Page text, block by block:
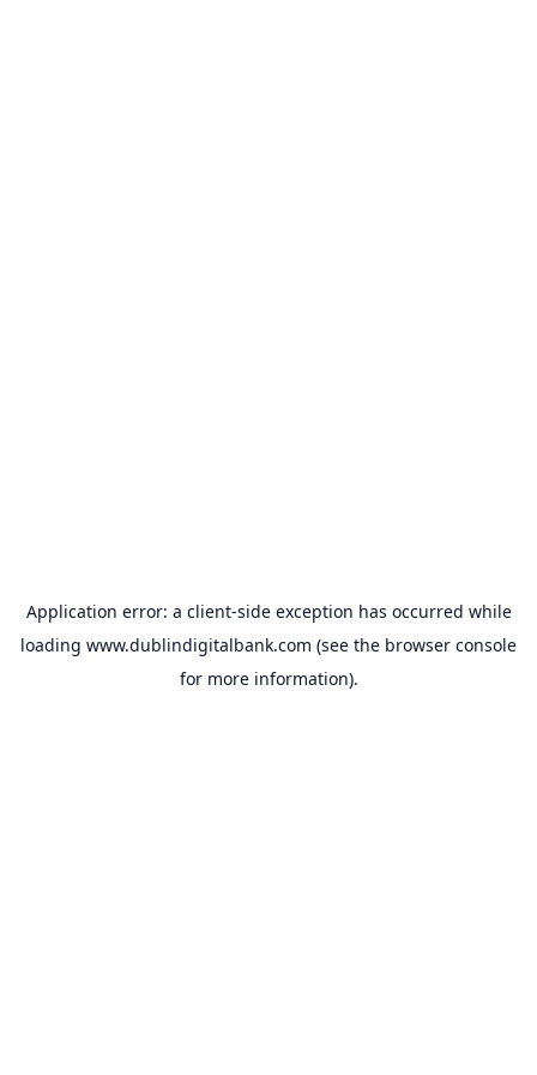
Application error: a client-side exception has occurred while
loading www.dublindigitalbank.com (see the browser console
for more information).